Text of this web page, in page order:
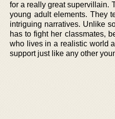
for a really great supervillain.
young adult elements. They
intriguing narratives. Unlike
has to fight her classmates,
who lives in a realistic world
support just like any other